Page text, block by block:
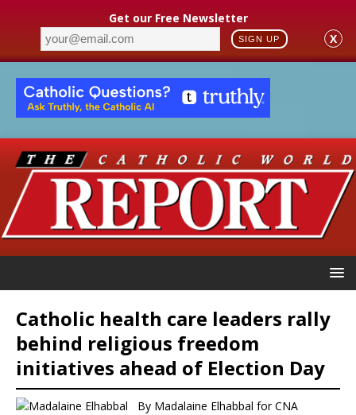
Get our Free Newsletter
SIGN UP X
Catholic health care leaders rally
behind religious freedom
initiatives ahead of Election Day
By Madalaine Elhabbal for CNA